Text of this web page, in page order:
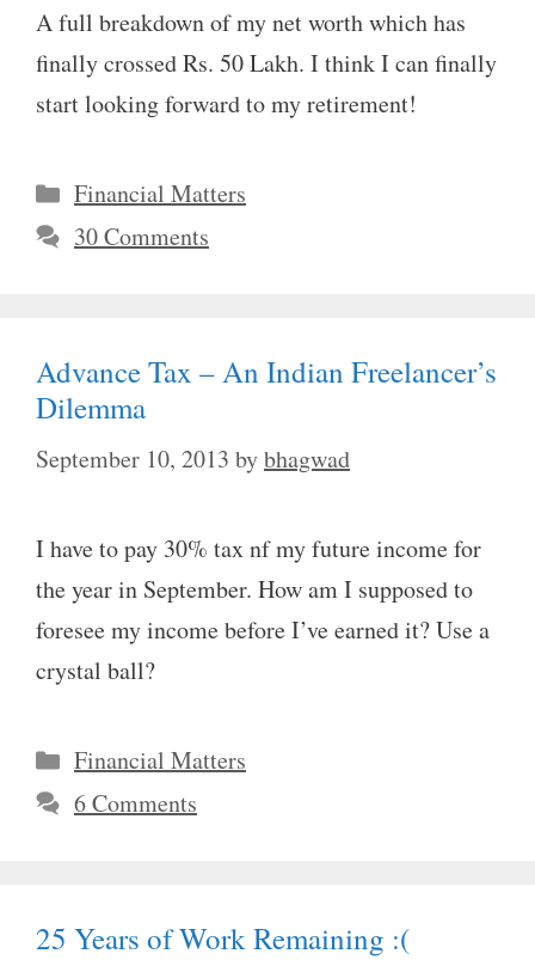
A full breakdown of my net worth which has
finally crossed Rs. 50 Lakh. I think I can finally
start looking forward to my retirement!
Categories
Financial Matters
30 Comments
Advance Tax – An Indian Freelancer’s
Dilemma
September 10, 2013 bybhagwad
I have to pay 30% tax nf my future income for
the year in September. How am I supposed to
foresee my income before I’ve earned it? Use a
crystal ball?
Categories
Financial Matters
6 Comments
25 Years of Work Remaining :(